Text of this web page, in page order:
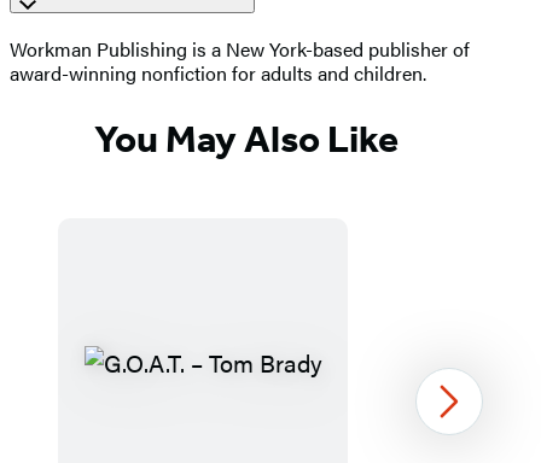
Workman Publishing is a New York-based publisher of
award-winning nonfiction for adults and children.
You May Also Like
Next